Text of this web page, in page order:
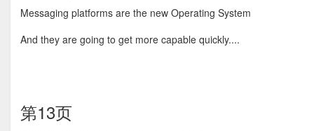
Messaging platforms are the new Operating System
And they are going to get more capable quickly....
第13页